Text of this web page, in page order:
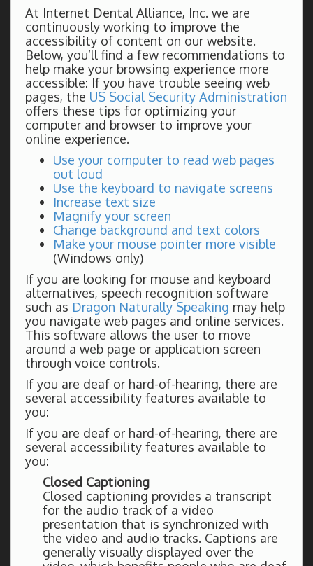
At Internet Dental Alliance, Inc. we are
continuously working to improve the
accessibility of content on our website.
Below, you’ll find a few recommendations to
help make your browsing experience more
accessible: If you have trouble seeing web
pages, the US Social Security Administration
offers these tips for optimizing your
computer and browser to improve your
online experience.
Use your computer to read web pages
out loud
Use the keyboard to navigate screens
Increase text size
Magnify your screen
Change background and text colors
Make your mouse pointer more visible
(Windows only)
If you are looking for mouse and keyboard
alternatives, speech recognition software
such as Dragon Naturally Speaking may help
you navigate web pages and online services.
This software allows the user to move
around a web page or application screen
through voice controls.
If you are deaf or hard-of-hearing, there are
several accessibility features available to
you:
If you are deaf or hard-of-hearing, there are
several accessibility features available to
you:
Closed Captioning
Closed captioning provides a transcript
for the audio track of a video
presentation that is synchronized with
the video and audio tracks. Captions are
generally visually displayed over the